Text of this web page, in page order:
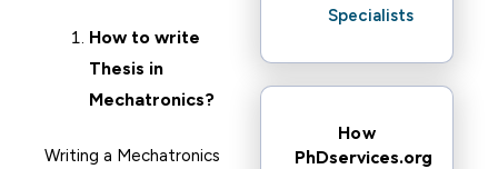
How to write
Thesis in
Mechatronics?
Writing a Mechatronics
Specialists
How
PhDservices.org